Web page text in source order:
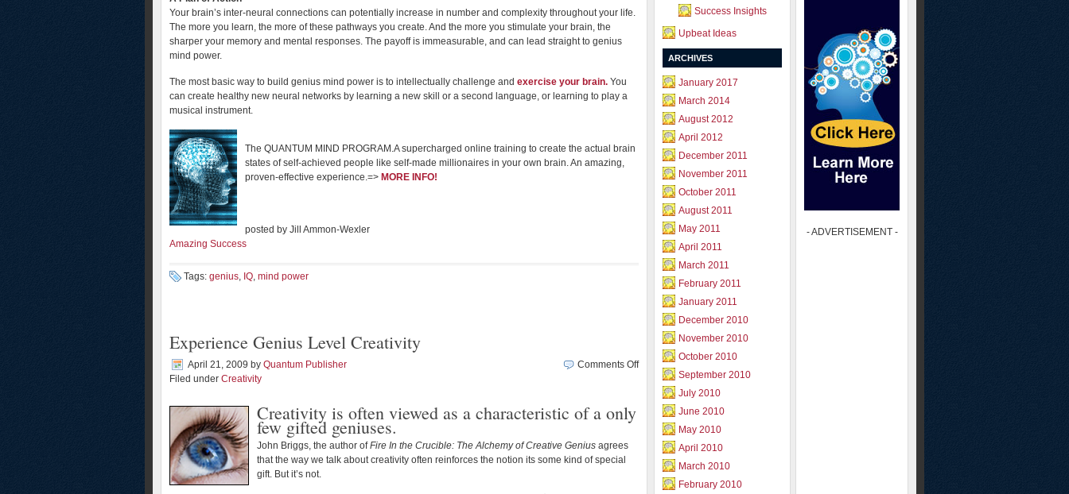
Your brain’s inter-neural connections can potentially increase in number and complexity throughout your life.
The more you learn, the more of these pathways you create. And the more you stimulate your brain, the
sharper your memory and mental responses. The payoff is immeasurable, and can lead straight to genius
mind power.
The most basic way to build genius mind power is to intellectually challenge and exercise your brain. You
can create healthy new neural networks by learning a new skill or a second language, or learning to play a
musical instrument.
The QUANTUM MIND PROGRAM.A supercharged online training to create the actual brain
states of self-achieved people like self-made millionaires in your own brain. An amazing,
proven-effective experience.=> MORE INFO!
posted by Jill Ammon-Wexler
Amazing Success
Tags: genius, IQ, mind power
Experience Genius Level Creativity
April 21, 2009 by Quantum Publisher
Filed under Creativity
Comments Offon
Experience
Genius
Creativity
Creativity is often viewed as a characteristic of a only
few gifted geniuses.
John Briggs, the author ofFire In the Crucible: The Alchemy of Creative Genius agrees
that the way we talk about creativity often reinforces the notion its some kind of special
gift. But it’s not.
Success Insights
Upbeat Ideas
ARCHIVES
January 2017
March 2014
August 2012
April 2012
December 2011
November 2011
October 2011
August 2011
May 2011
April 2011
March 2011
February 2011
January 2011
December 2010
November 2010
October 2010
September 2010
July 2010
June 2010
May 2010
April 2010
March 2010
February 2010
- ADVERTISEMENT -